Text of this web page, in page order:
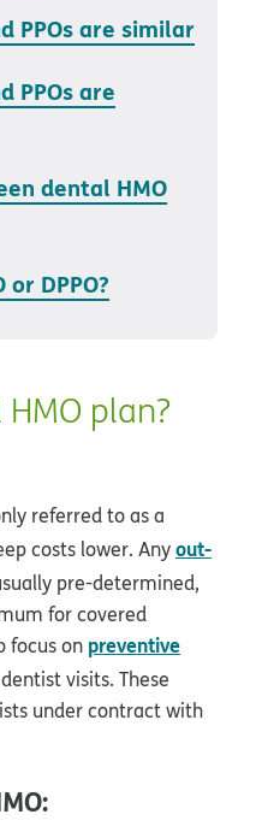
PPOs are similar
PPOs are
dental HMO
DPPO?
plan?
referred to as a
costs lower. Anyout-
pre-determined,
for covered
focus on preventive
visits. These
under contract with